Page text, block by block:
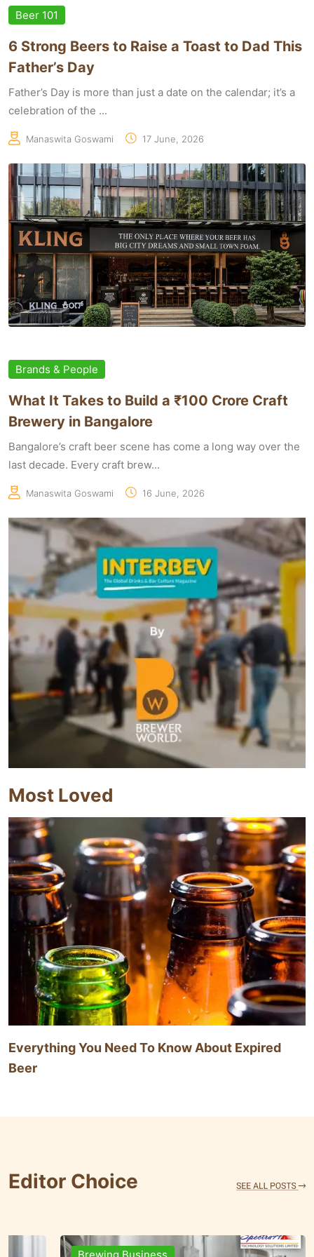
Beer 101
6 Strong Beers to Raise a Toast to Dad This
Father’s Day
Father’s Day is more than just a date on the calendar; it’s a
celebration of the ...
Manaswita Goswami 17 June, 2026
Brands & People
What It Takes to Build a ₹100 Crore Craft
Brewery in Bangalore
Bangalore’s craft beer scene has come a long way over the
last decade. Every craft brew...
Manaswita Goswami 16 June, 2026
Most Loved
Everything You Need To Know About Expired
Beer
Editor Choice